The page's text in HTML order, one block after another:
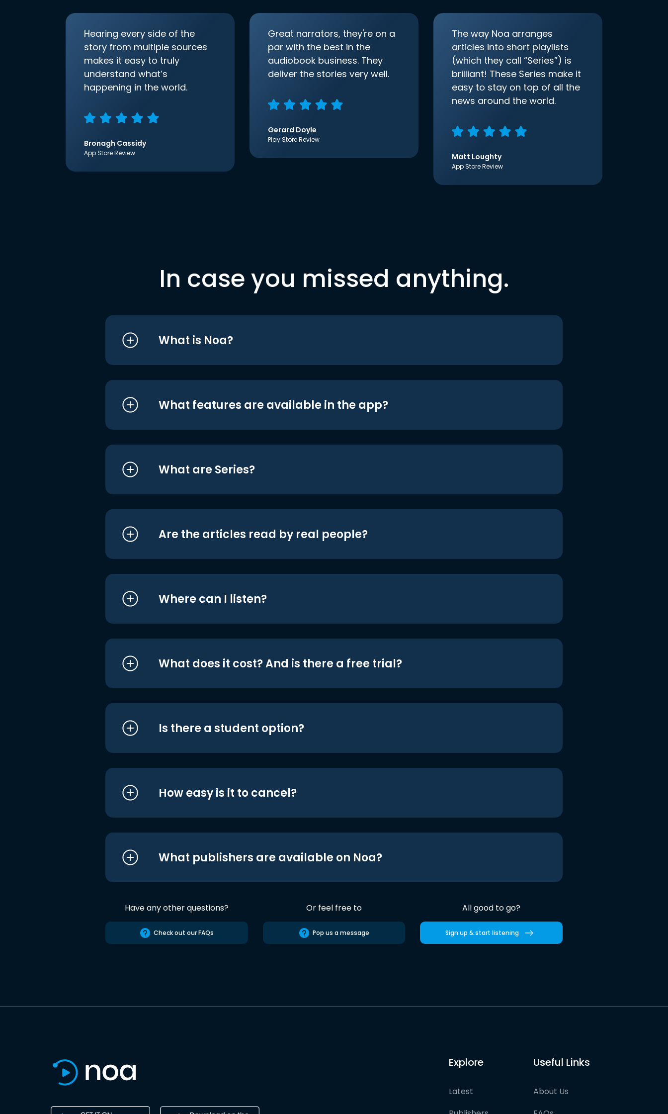
Hearing every side of the
story from multiple sources
makes it easy to truly
understand what’s
happening in the world.
Bronagh Cassidy
App Store Review
Great narrators, they're on a
par with the best in the
audiobook business. They
deliver the stories very well.
Gerard Doyle
Play Store Review
The way Noa arranges
articles into short playlists
(which they call “Series”) is
brilliant! These Series make it
easy to stay on top of all the
news around the world.
Matt Loughty
App Store Review
In case you missed anything.
What is Noa?
What features are available in the app?
What are Series?
Are the articles read by real people?
Where can I listen?
What does it cost? And is there a free trial?
Is there a student option?
How easy is it to cancel?
What publishers are available on Noa?
Have any other questions?
Check out our FAQs
Or feel free to
Pop us a message
All good to go?
Sign up & start listening
Explore
Latest
Useful Links
About Us